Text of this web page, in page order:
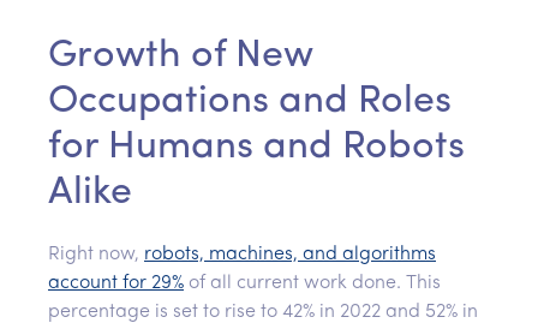
Growth of New
Occupations and Roles
for Humans and Robots
Alike
Right now, robots, machines, and algorithms
account for 29% of all current work done. This
percentage is set to rise to 42% in 2022 and 52% in